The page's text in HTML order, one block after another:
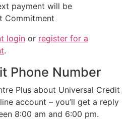
payment will be
Commitment
login or register for a
.
Phone Number
Plus about Universal Credit
account – you’ll get a reply
8:00 am and 6:00 pm.